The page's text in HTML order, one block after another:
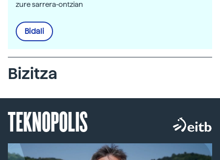
zure sarrera-ontzian
Bidali
Bizitza
TEKNOPOLIS